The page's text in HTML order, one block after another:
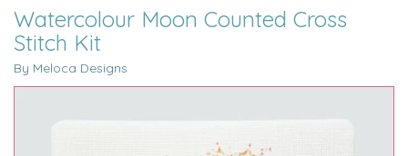
Watercolour Moon Counted Cross
Stitch Kit
By Meloca Designs